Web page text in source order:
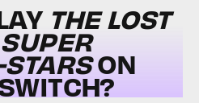
THE LOST
SUPER
ON